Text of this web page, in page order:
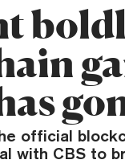
official
with CBS to